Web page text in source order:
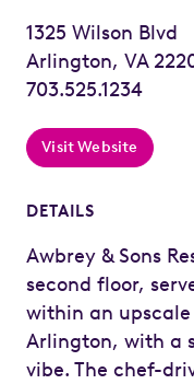
1325 Wilson Blvd
Arlington, VA
703.525.1234
Visit Website
DETAILS
Awbrey & Sons
second floor,
within an
Arlington, with a
vibe. The chef-